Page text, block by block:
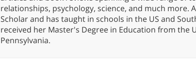
relationships, psychology, science, and much more.
Scholar and has taught in schools in the US and
received her Master's Degree in Education from the
Pennsylvania.